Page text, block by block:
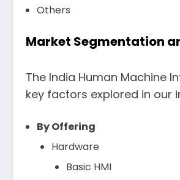
Others
Market Segmentation
The India Human Machine
key factors explored in our
By Offering
Hardware
Basic HMI